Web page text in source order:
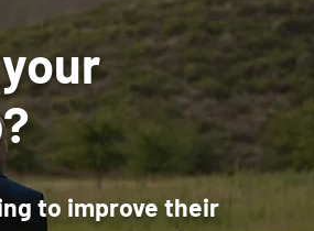
to improve their